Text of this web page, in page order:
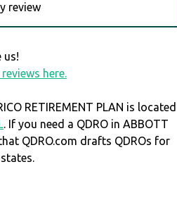
review
us!
here.
RETIREMENT PLAN is located
. If you need a QDRO in ABBOTT
QDRO.com drafts QDROs for